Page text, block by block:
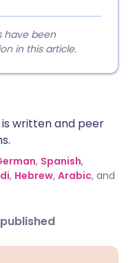
have been
in this article.
written and peer
, Spanish,
, Hebrew, Arabic, and